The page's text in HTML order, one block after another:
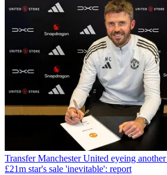
Transfer Manchester United eyeing
£21m star's sale 'inevitable': report